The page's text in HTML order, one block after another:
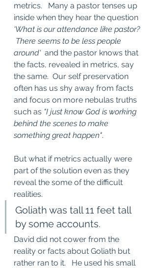
metrics.   Many a pastor tenses up
inside when they hear the question
'What is our attendance like pastor?
There seems to be less people
around'
  and the pastor knows that
the facts, revealed in metrics, say
the same.  Our self preservation
often has us shy away from facts
and focus on more nebulas truths
such as "I just know God is working
behind the scenes to make
something great happen".
But what if metrics actually were
part of the solution even as they
reveal the some of the difficult
realities.
Goliath was tall 11 feet tall
by some accounts.
David did not cower from the
reality or facts about Goliath but
rather ran to it.   He used his small